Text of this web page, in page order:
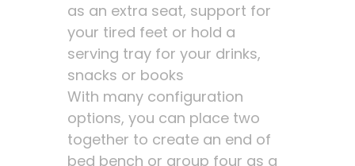
as an extra seat, support for
your tired feet or hold a
serving tray for your drinks,
snacks or books
With many configuration
options, you can place two
together to create an end of
bed bench or group four as a